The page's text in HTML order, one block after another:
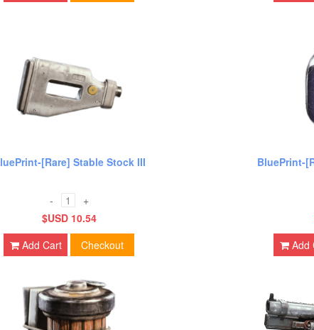
[Rare] Stable Stock III
-
+
$USD 10.54
Add Cart
Checkout
BluePrint-
Add